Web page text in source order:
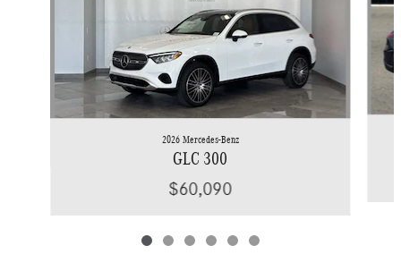
2026 Mercedes-Benz
GLC 300
$60,090